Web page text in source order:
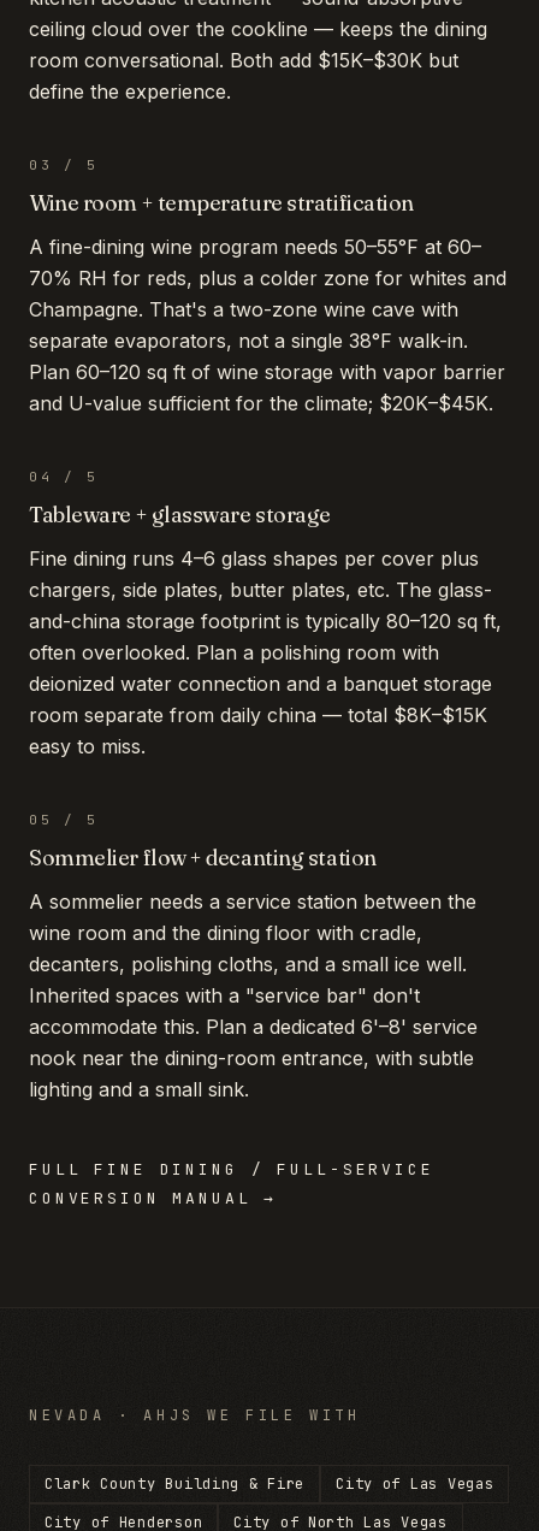
ceiling cloud over the cookline — keeps the dining
room conversational. Both add $15K–$30K but
define the experience.
03 / 5
Wine room + temperature stratification
A fine-dining wine program needs 50–55°F at 60–
70% RH for reds, plus a colder zone for whites and
Champagne. That's a two-zone wine cave with
separate evaporators, not a single 38°F walk-in.
Plan 60–120 sq ft of wine storage with vapor barrier
and U-value sufficient for the climate; $20K–$45K.
04 / 5
Tableware + glassware storage
Fine dining runs 4–6 glass shapes per cover plus
chargers, side plates, butter plates, etc. The glass-
and-china storage footprint is typically 80–120 sq ft,
often overlooked. Plan a polishing room with
deionized water connection and a banquet storage
room separate from daily china — total $8K–$15K
easy to miss.
05 / 5
Sommelier flow + decanting station
A sommelier needs a service station between the
wine room and the dining floor with cradle,
decanters, polishing cloths, and a small ice well.
Inherited spaces with a "service bar" don't
accommodate this. Plan a dedicated 6'–8' service
nook near the dining-room entrance, with subtle
lighting and a small sink.
FULLFINE DINING / FULL-SERVICE
CONVERSION MANUAL →
NEVADA · AHJS WE FILE WITH
Clark County Building & Fire
City of Las Vegas
City of Henderson
City of North Las Vegas